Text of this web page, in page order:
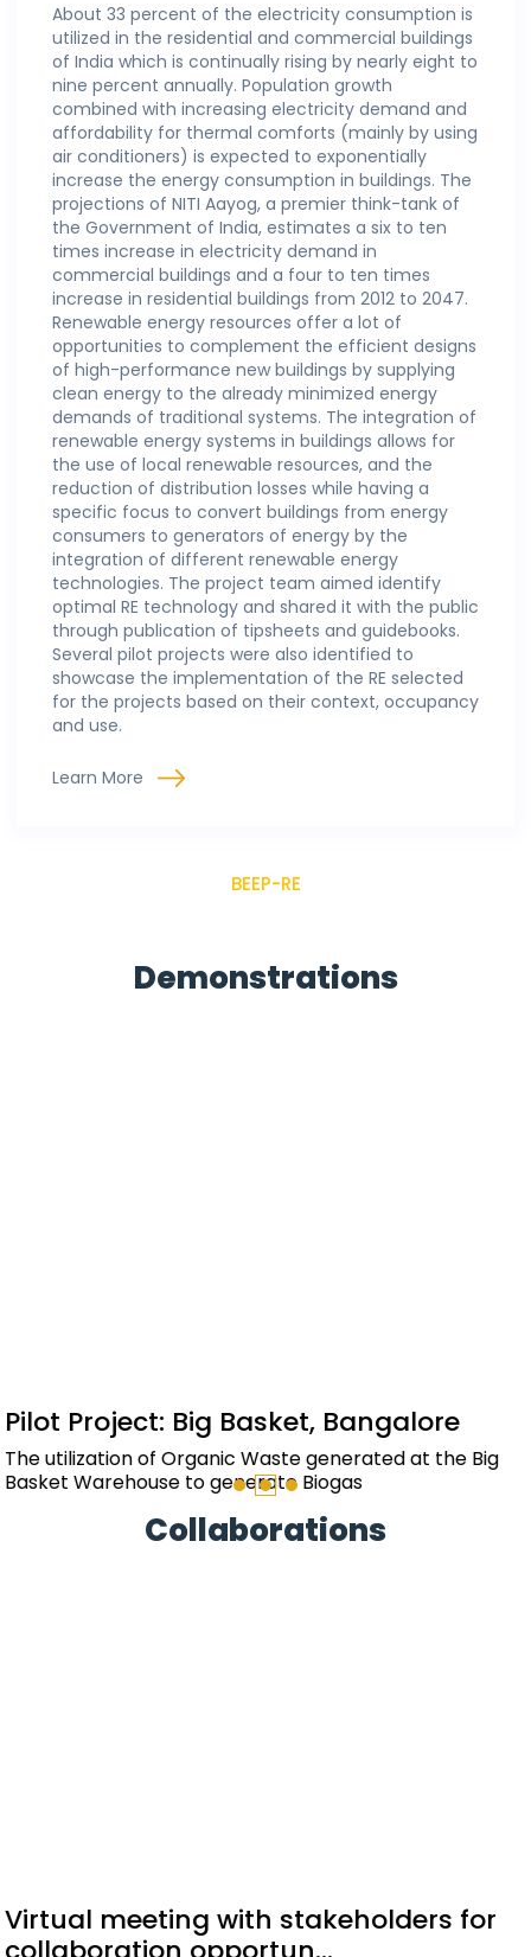
About 33 percent of the electricity consumption is
utilized in the residential and commercial buildings
of India which is continually rising by nearly eight to
nine percent annually. Population growth
combined with increasing electricity demand and
affordability for thermal comforts (mainly by using
air conditioners) is expected to exponentially
increase the energy consumption in buildings. The
projections of NITI Aayog, a premier think-tank of
the Government of India, estimates a six to ten
times increase in electricity demand in
commercial buildings and a four to ten times
increase in residential buildings from 2012 to 2047.
Renewable energy resources offer a lot of
opportunities to complement the efficient designs
of high-performance new buildings by supplying
clean energy to the already minimized energy
demands of traditional systems. The integration of
renewable energy systems in buildings allows for
the use of local renewable resources, and the
reduction of distribution losses while having a
specific focus to convert buildings from energy
consumers to generators of energy by the
integration of different renewable energy
technologies. The project team aimed identify
optimal RE technology and shared it with the public
through publication of tipsheets and guidebooks.
Several pilot projects were also identified to
showcase the implementation of the RE selected
for the projects based on their context, occupancy
and use.
Learn More
BEEP-RE
Demonstrations
The design and implementation of a renewable energy
system for the residential towers to offset the
common area energy consumption and reduc...
Collaborations
Memorandum of Understanding